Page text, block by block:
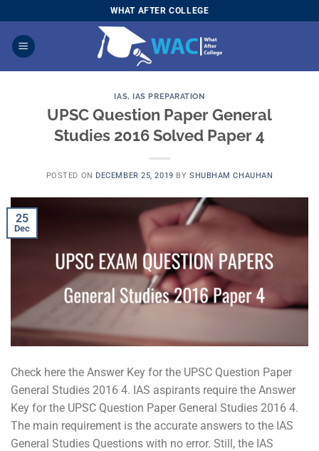
to
content
WHAT AFTER COLLEGE
IAS,IAS PREPARATION
UPSC Question Paper General
Studies 2016 Solved Paper 4
POSTED ON DECEMBER 25, 2019 BY SHUBHAM CHAUHAN
25
Dec
Check here the Answer Key for the UPSC Question Paper
General Studies 2016 4. IAS aspirants require the Answer
Key for the UPSC Question Paper General Studies 2016 4.
The main requirement is the accurate answers to the IAS
General Studies Questions with no error. Still, the IAS